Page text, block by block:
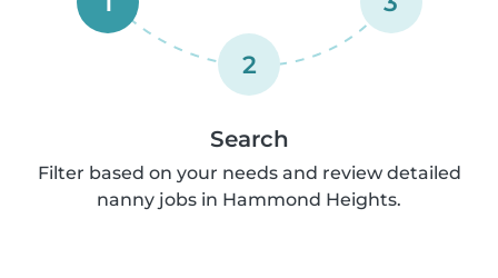
2
Search
Filter based on your needs and review detailed
nanny jobs in Hammond Heights.